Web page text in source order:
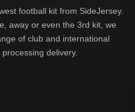
football kit from SideJersey.
away or even the 3rd kit, we
of club and international
delivery.